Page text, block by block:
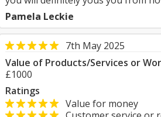
Pamela Leckie
7th May 2025
Value of Products/Services or
£1000
Ratings
Value for money